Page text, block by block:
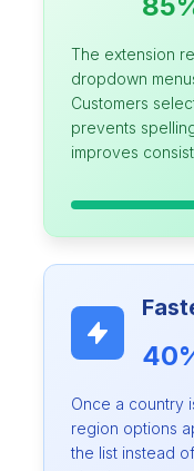
The extension
dropdown
Customers
prevents
improves
Once a country
region options
the list instead